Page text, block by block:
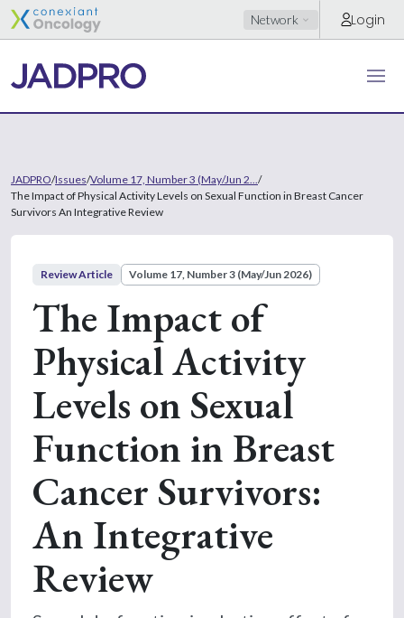
Network Login
JADPRO/Issues/Volume 17, Number 3 (May/Jun 2... /
The Impact of Physical Activity Levels on Sexual Function in Breast Cancer
Survivors An Integrative Review
Review Article Volume 17, Number 3 (May/Jun 2026)
The Impact of
Physical Activity
Levels on Sexual
Function in Breast
Cancer Survivors:
An Integrative
Review